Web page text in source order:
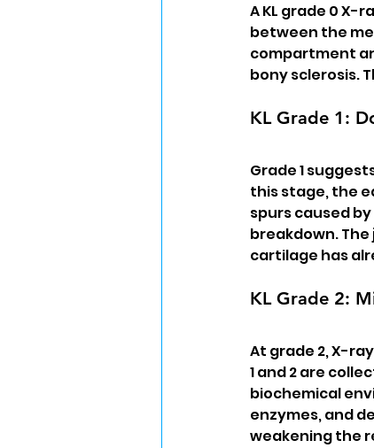
A KL grade 0 X-
between the
compartment
bony sclerosis.
KL Grade 1:
Grade 1
this stage, the
spurs caused
breakdown.
cartilage has
KL Grade 2:
At grade 2, X-
1 and 2 are
biochemical
enzymes, and
weakening the